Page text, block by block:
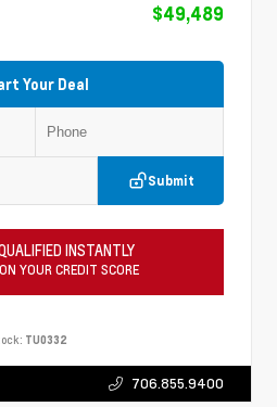
$49,489
Your Deal
Submit
INSTANTLY
YOUR CREDIT SCORE
TU0332
706.855.9400